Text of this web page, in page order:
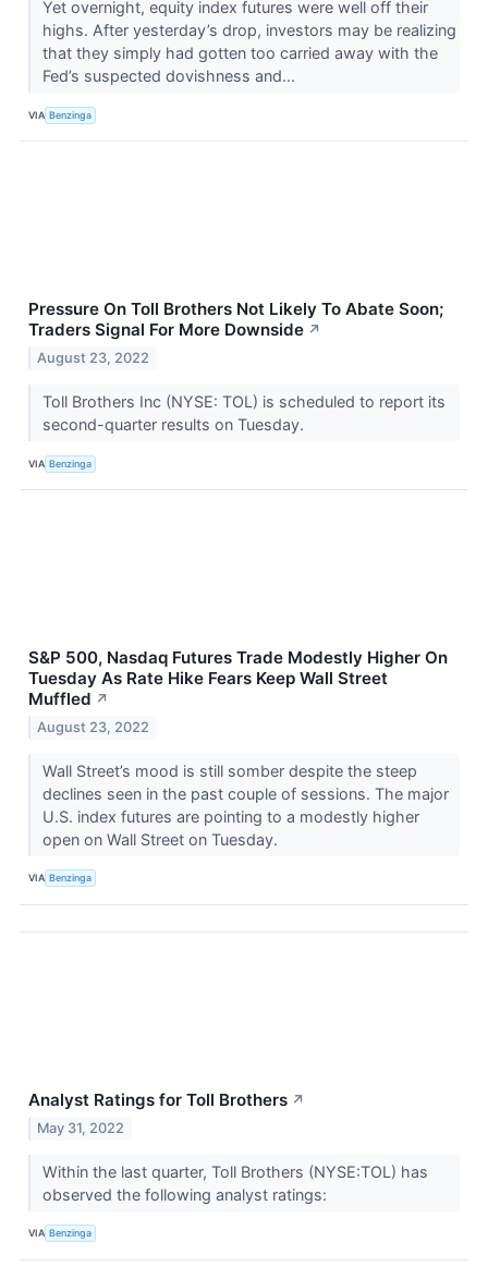
Yet overnight, equity index futures were well off their
highs. After yesterday’s drop, investors may be realizing
that they simply had gotten too carried away with the
Fed’s suspected dovishness and...
VIA Benzinga
Pressure On Toll Brothers Not Likely To Abate Soon;
Traders Signal For More Downside ↗
August 23, 2022
Toll Brothers Inc (NYSE: TOL) is scheduled to report its
second-quarter results on Tuesday.
VIA Benzinga
S&P 500, Nasdaq Futures Trade Modestly Higher On
Tuesday As Rate Hike Fears Keep Wall Street
Muffled ↗
August 23, 2022
Wall Street’s mood is still somber despite the steep
declines seen in the past couple of sessions. The major
U.S. index futures are pointing to a modestly higher
open on Wall Street on Tuesday.
VIA Benzinga
Analyst Ratings for Toll Brothers ↗
May 31, 2022
Within the last quarter, Toll Brothers (NYSE:TOL) has
observed the following analyst ratings:
VIA Benzinga